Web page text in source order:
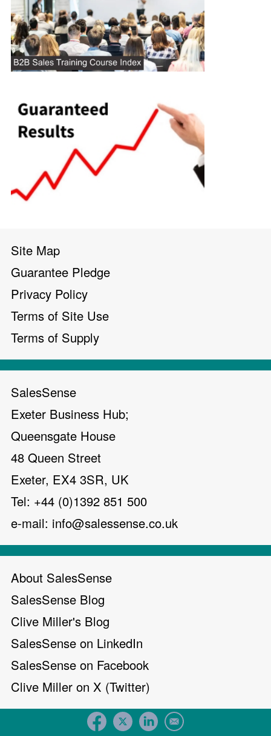
Site Map
Guarantee Pledge
Privacy Policy
Terms of Site Use
Terms of Supply
SalesSense
Exeter Business Hub;
Queensgate House
48 Queen Street
Exeter, EX4 3SR, UK
Tel: +44 (0)1392 851 500
e-mail: info@salessense.co.uk
About SalesSense
SalesSense Blog
Clive Miller's Blog
SalesSense on LinkedIn
SalesSense on Facebook
Clive Miller on X (Twitter)